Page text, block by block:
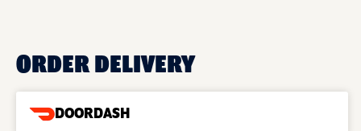
ORDER DELIVERY
DOORDASH